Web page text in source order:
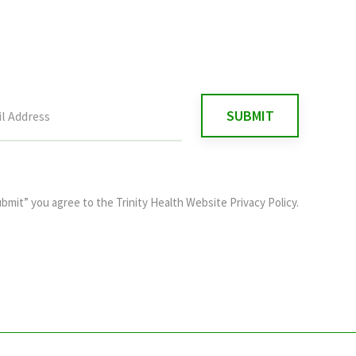
you agree to the Trinity Health Website Privacy Policy.